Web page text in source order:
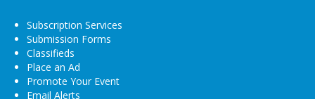
Subscription Services
Submission Forms
Classifieds
Place an Ad
Promote Your Event
Email Alerts